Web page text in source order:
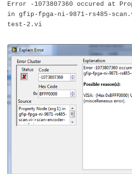
Error -1073807360 occured at
in gfip-fpga-ni-9871-rs485-
test-2.vi